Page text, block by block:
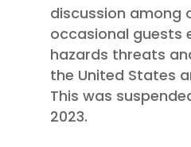
discussion among
occasional guests
hazards threats
the United States
This was
2023.